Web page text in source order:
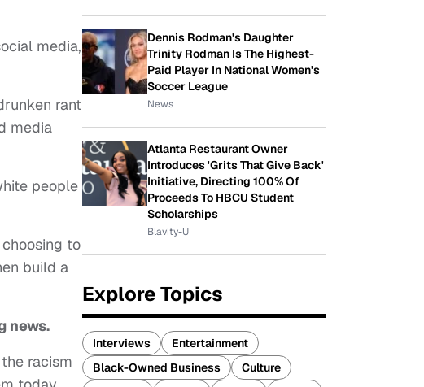
media,
rant
media
people
to
build a
news.
racism
Dennis Rodman's Daughter
Trinity Rodman Is The Highest-
Paid Player In National Women's
Soccer League
News
Atlanta Restaurant Owner
Introduces 'Grits That Give Back'
Initiative, Directing 100% Of
Proceeds To HBCU Student
Scholarships
Blavity-U
Explore Topics
Interviews
Entertainment
Black-Owned Business
Culture